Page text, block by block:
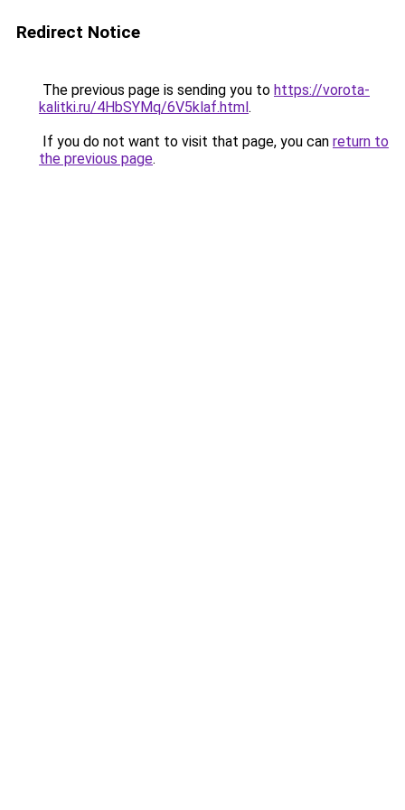
Redirect Notice
The previous page is sending you to https://vorota-
kalitki.ru/4HbSYMq/6V5klaf.html.
If you do not want to visit that page, you can return to
the previous page.